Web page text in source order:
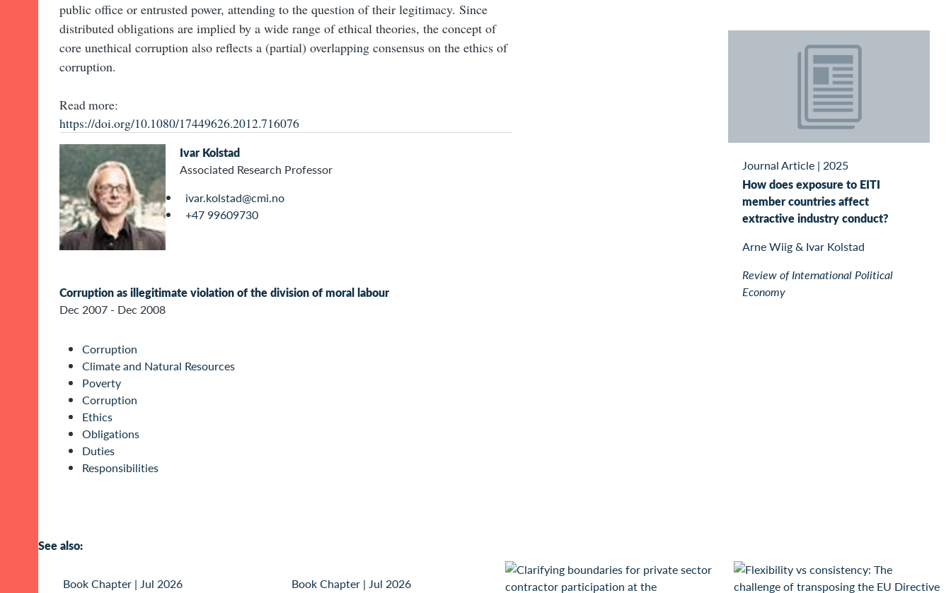
public office or entrusted power, attending to the question of their legitimacy. Since
distributed obligations are implied by a wide range of ethical theories, the concept of
core unethical corruption also reflects a (partial) overlapping consensus on the ethics of
corruption.
Read more:
https://doi.org/10.1080/17449626.2012.716076
Ivar Kolstad
Associated Research Professor
ivar.kolstad@cmi.no
+47 99609730
Corruption as illegitimate violation of the division of moral labour
Dec 2007 - Dec 2008
Corruption
Climate and Natural Resources
Poverty
Corruption
Ethics
Obligations
Duties
Responsibilities
Journal Article | 2025
How does exposure to EITI
member countries affect
extractive industry conduct?
Arne Wiig & Ivar Kolstad
Review of International Political
Economy
See also:
Book Chapter | Jul 2026
Book Chapter| Jul 2026